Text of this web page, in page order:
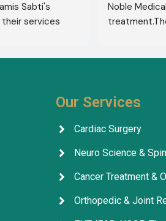
Sabti's
services
Noble
excellent
company's
facilitating
company, its
Our Services
Cardiac Surgery
Neuro Science &
Cancer Treatment &
Orthopedic & Joint